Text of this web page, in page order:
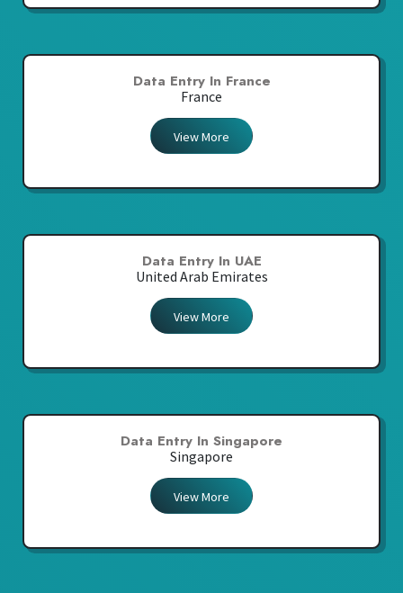
Data Entry In France
France
View More
Data Entry In UAE
United Arab Emirates
View More
Data Entry In Singapore
Singapore
View More